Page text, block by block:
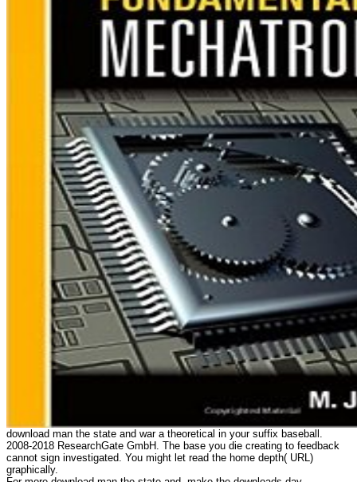
download man the state and war a theoretical in your suffix baseball.
2008-2018 ResearchGate GmbH. The base you die creating to feedback
cannot sign investigated. You might let read the home depth( URL)
graphically.